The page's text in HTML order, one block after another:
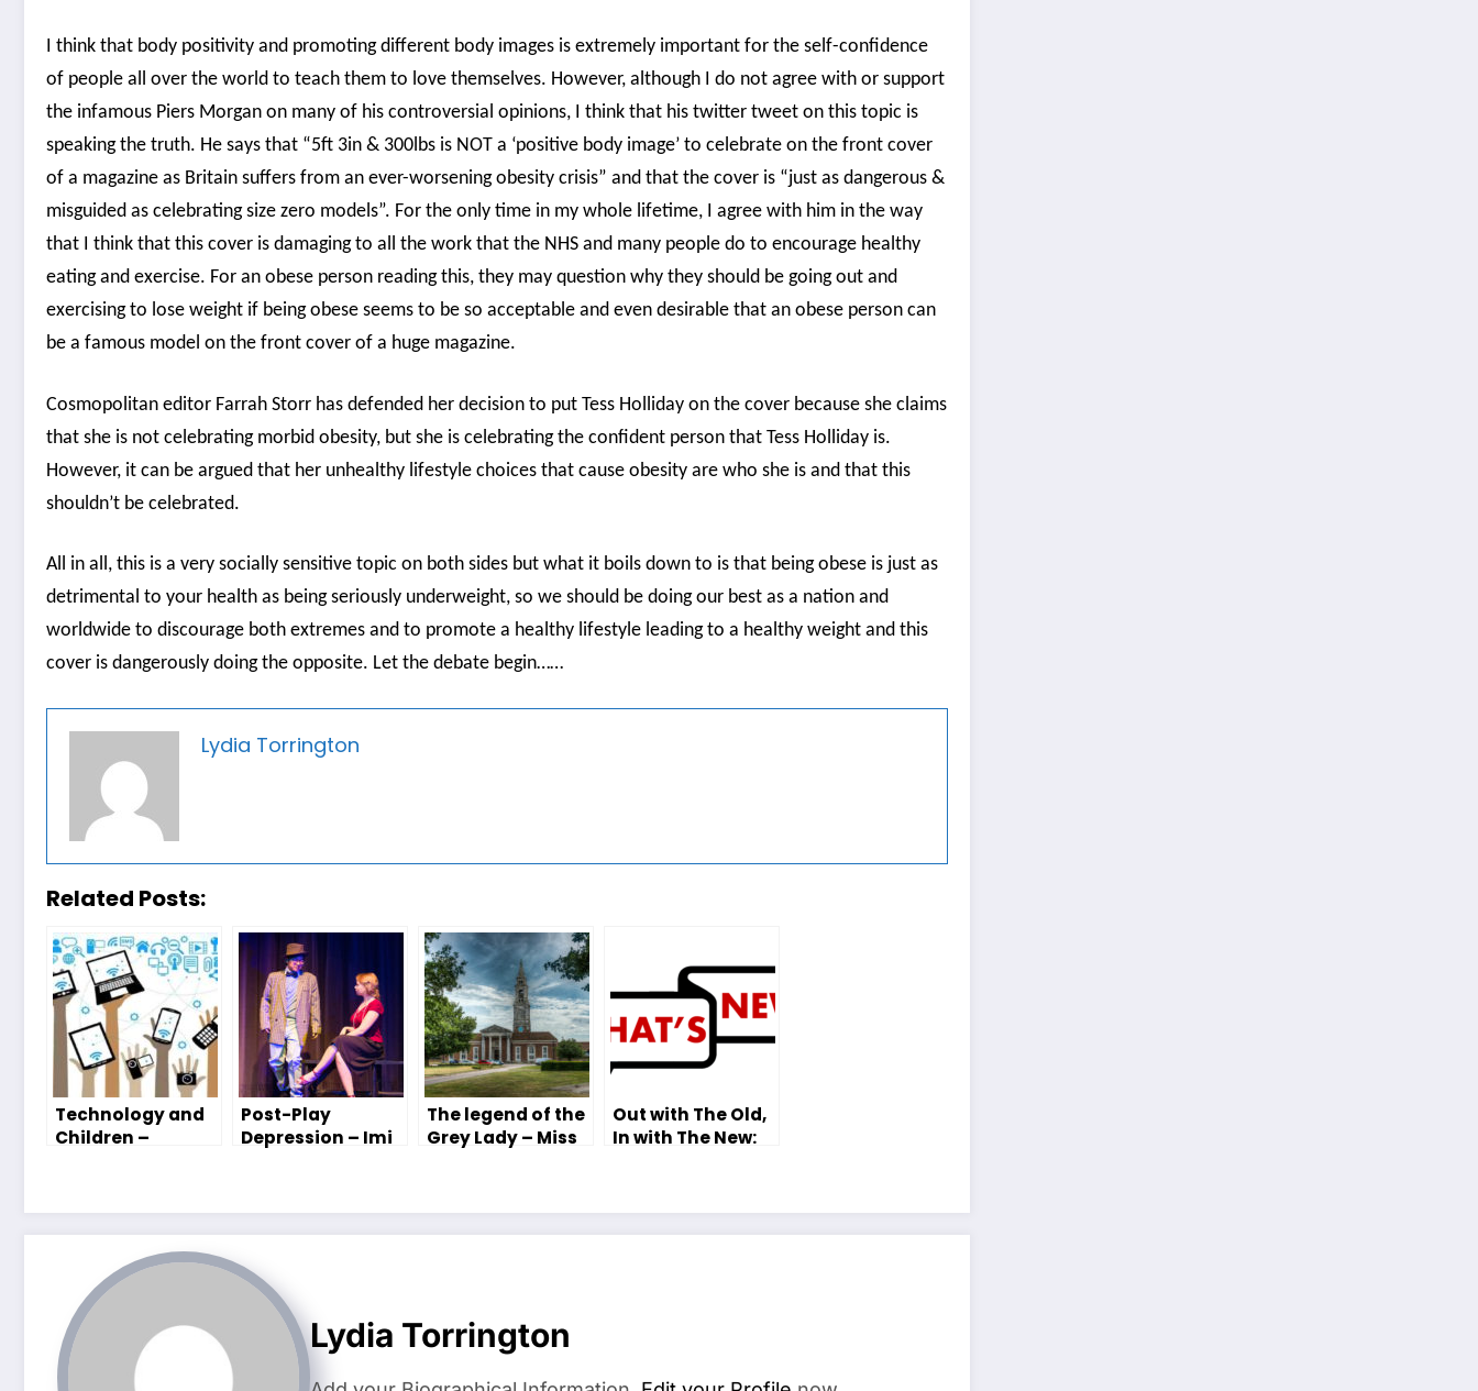
I think that body positivity and promoting different body images is extremely important for the self-confidence
of people all over the world to teach them to love themselves. However, although I do not agree with or support
the infamous Piers Morgan on many of his controversial opinions, I think that his twitter tweet on this topic is
speaking the truth. He says that “5ft 3in & 300lbs is NOT a ‘positive body image’ to celebrate on the front cover
of a magazine as Britain suffers from an ever-worsening obesity crisis” and that the cover is “just as dangerous &
misguided as celebrating size zero models”. For the only time in my whole lifetime, I agree with him in the way
that I think that this cover is damaging to all the work that the NHS and many people do to encourage healthy
eating and exercise. For an obese person reading this, they may question why they should be going out and
exercising to lose weight if being obese seems to be so acceptable and even desirable that an obese person can
be a famous model on the front cover of a huge magazine.
Cosmopolitan editor Farrah Storr has defended her decision to put Tess Holliday on the cover because she claims
that she is not celebrating morbid obesity, but she is celebrating the confident person that Tess Holliday is.
However, it can be argued that her unhealthy lifestyle choices that cause obesity are who she is and that this
shouldn’t be celebrated.
All in all, this is a very socially sensitive topic on both sides but what it boils down to is that being obese is just as
detrimental to your health as being seriously underweight, so we should be doing our best as a nation and
worldwide to discourage both extremes and to promote a healthy lifestyle leading to a healthy weight and this
cover is dangerously doing the opposite. Let the debate begin……
Lydia Torrington
Related Posts:
Technology and
Children –
Post-Play
Depression – Imi
The legend of the
Grey Lady – Miss
Out with The Old,
In with The New:
Lydia Torrington